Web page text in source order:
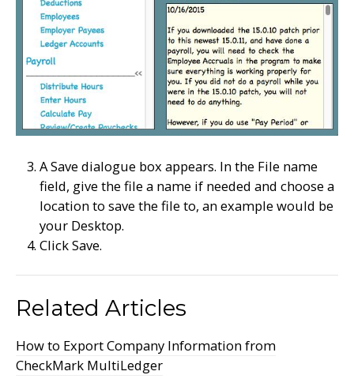
A Save dialogue box appears. In the File name
field, give the file a name if needed and choose a
location to save the file to, an example would be
your Desktop.
Click Save.
Related Articles
How to Export Company Information from
CheckMark MultiLedger